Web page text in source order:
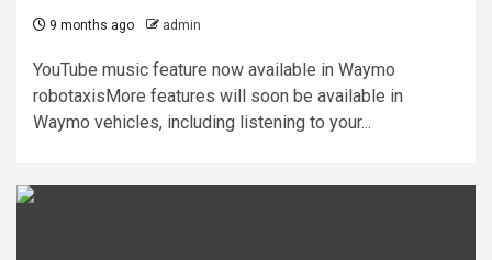
9 months ago admin
YouTube music feature now available in Waymo
robotaxisMore features will soon be available in
Waymo vehicles, including listening to your...